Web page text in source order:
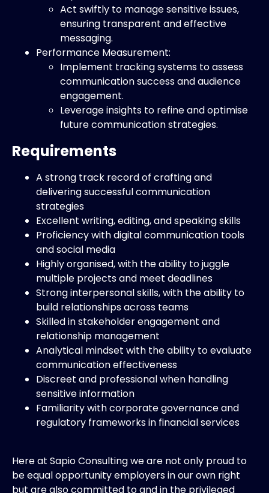
Act swiftly to manage sensitive issues,
ensuring transparent and effective
messaging.
Performance Measurement:
Implement tracking systems to assess
communication success and audience
engagement.
Leverage insights to refine and optimise
future communication strategies.
Requirements
A strong track record of crafting and
delivering successful communication
strategies
Excellent writing, editing, and speaking skills
Proficiency with digital communication tools
and social media
Highly organised, with the ability to juggle
multiple projects and meet deadlines
Strong interpersonal skills, with the ability to
build relationships across teams
Skilled in stakeholder engagement and
relationship management
Analytical mindset with the ability to evaluate
communication effectiveness
Discreet and professional when handling
sensitive information
Familiarity with corporate governance and
regulatory frameworks in financial services
Here at Sapio Consulting we are not only proud to
be equal opportunity employers in our own right
but are also committed to and in the privileged